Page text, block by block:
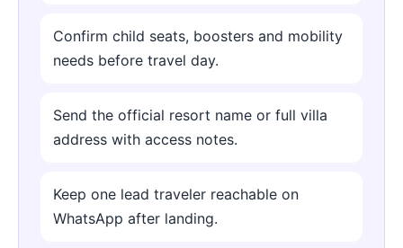
Confirm child seats, boosters and mobility
needs before travel day.
Send the official resort name or full villa
address with access notes.
Keep one lead traveler reachable on
WhatsApp after landing.